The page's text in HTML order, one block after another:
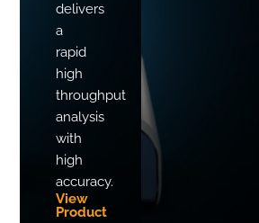
delivers
a
rapid
high
throughput
analysis
with
high
accuracy.
View
Product